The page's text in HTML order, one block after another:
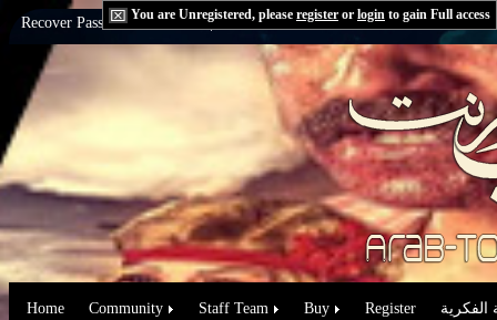
You are Unregistered, please register or login to gain Full access
Recover Password:via Email|via Question
Home Community Staff Team Buy Register الفكرية